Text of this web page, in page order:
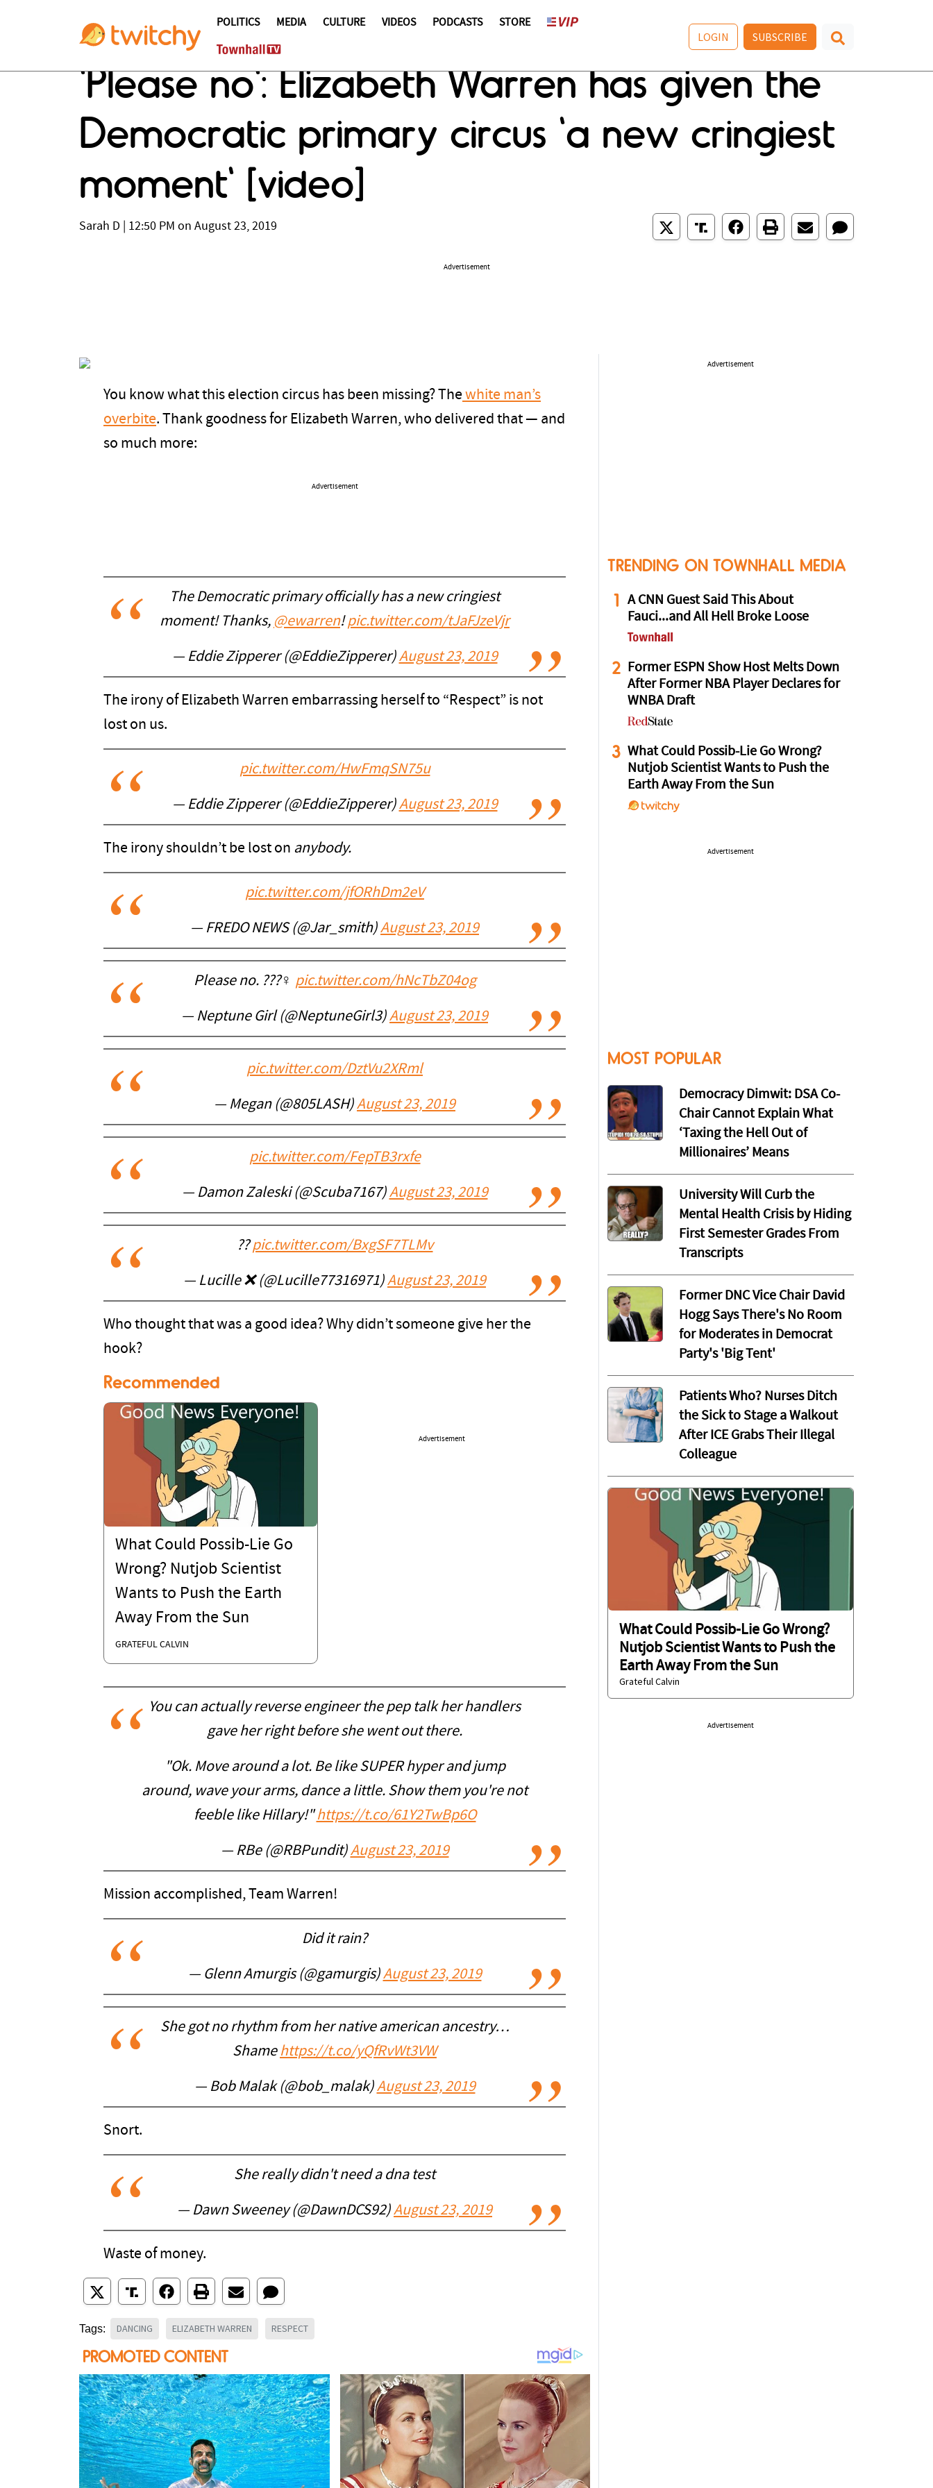
POLITICS MEDIA CULTURE VIDEOS PODCASTS STORE
LOGIN SUBSCRIBE
'Please no': Elizabeth Warren has given the
Democratic primary circus 'a new cringiest
moment' [video]
Sarah D 12:50 PM on August 23, 2019
Advertisement
You know what this election circus has been missing? The white man’s
overbite. Thank goodness for Elizabeth Warren, who delivered that — and
so much more:
Advertisement
The Democratic primary officially has a new cringiest
moment! Thanks, @ewarren!pic.twitter.com/tJaFJzeVjr
— Eddie Zipperer (@EddieZipperer)August 23, 2019
The irony of Elizabeth Warren embarrassing herself to “Respect” is not
lost on us.
pic.twitter.com/HwFmqSN75u
— Eddie Zipperer (@EddieZipperer)August 23, 2019
The irony shouldn’t be lost on anybody.
pic.twitter.com/jfORhDm2eV
— FREDO NEWS (@Jar_smith)August 23, 2019
Please no. ???‍♀️ pic.twitter.com/hNcTbZ04og
— Neptune Girl (@NeptuneGirl3)August 23, 2019
pic.twitter.com/DztVu2XRml
— Megan (@805LASH)August 23, 2019
pic.twitter.com/FepTB3rxfe
— Damon Zaleski (@Scuba7167)August 23, 2019
??pic.twitter.com/BxgSF7TLMv
— Lucille ❌ (@Lucille77316971)August 23, 2019
Who thought that was a good idea? Why didn’t someone give her the
hook?
Recommended
What Could Possib-Lie Go
Wrong? Nutjob Scientist
Wants to Push the Earth
Away From the Sun
GRATEFUL CALVIN
Advertisement
You can actually reverse engineer the pep talk her handlers
gave her right before she went out there.
"Ok. Move around a lot. Be like SUPER hyper and jump
around, wave your arms, dance a little. Show them you're not
feeble like Hillary!"https://t.co/61Y2TwBp6O
— RBe (@RBPundit)August 23, 2019
Mission accomplished, Team Warren!
Did it rain?
— Glenn Amurgis (@gamurgis)August 23, 2019
She got no rhythm from her native american ancestry…
Shame https://t.co/yQfRvWt3VW
— Bob Malak (@bob_malak)August 23, 2019
Snort.
She really didn't need a dna test
— Dawn Sweeney (@DawnDCS92)August 23, 2019
Waste of money.
Tags: DANCING ELIZABETH WARREN RESPECT
Advertisement
TRENDING ON TOWNHALL MEDIA
1
A CNN Guest Said This About
Fauci...and All Hell Broke Loose
2 Former ESPN Show Host Melts Down
After Former NBA Player Declares for
WNBA Draft
3 What Could Possib-Lie Go Wrong?
Nutjob Scientist Wants to Push the
Earth Away From the Sun
Advertisement
MOST POPULAR
Democracy Dimwit: DSA Co-
Chair Cannot Explain What
‘Taxing the Hell Out of
Millionaires’ Means
University Will Curb the
Mental Health Crisis by Hiding
First Semester Grades From
Transcripts
Former DNC Vice Chair David
Hogg Says There's No Room
for Moderates in Democrat
Party's 'Big Tent'
Patients Who? Nurses Ditch
the Sick to Stage a Walkout
After ICE Grabs Their Illegal
Colleague
What Could Possib-Lie Go Wrong?
Nutjob Scientist Wants to Push the
Earth Away From the Sun
Grateful Calvin
Advertisement